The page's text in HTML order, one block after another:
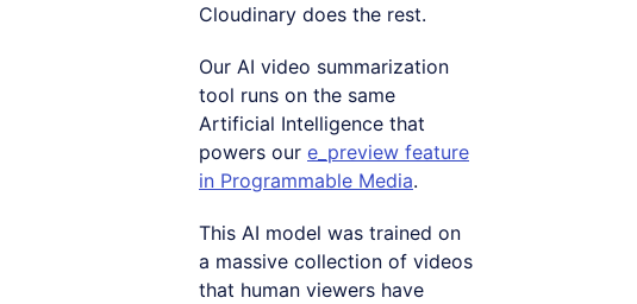
Cloudinary does the rest.
Our AI video summarization
tool runs on the same
Artificial Intelligence that
powers our e_preview feature
in Programmable Media.
This AI model was trained on
a massive collection of videos
that human viewers have